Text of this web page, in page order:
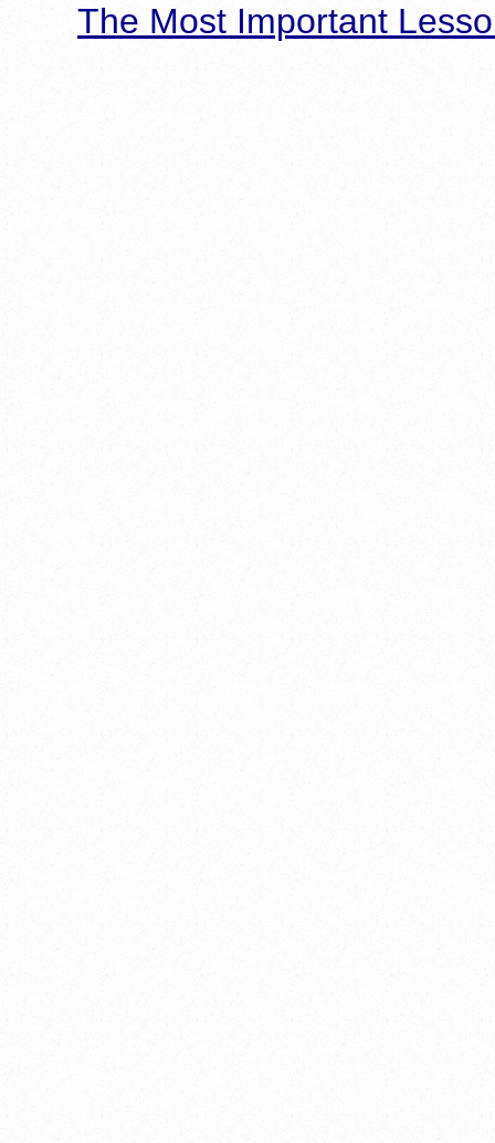
The Most Important